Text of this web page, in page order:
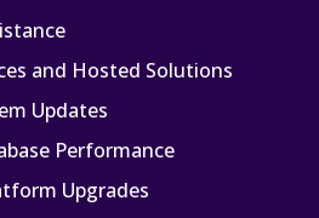
and Hosted Solutions
Updates
Performance
Upgrades